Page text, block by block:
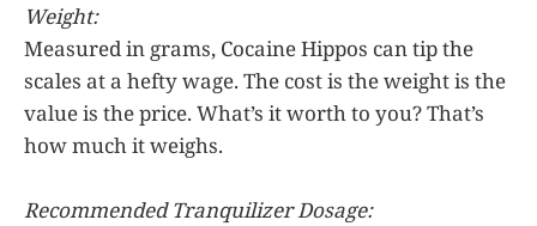
Weight:
Measured in grams, Cocaine Hippos can tip the
scales at a hefty wage. The cost is the weight is the
value is the price. What’s it worth to you? That’s
how much it weighs.
Recommended Tranquilizer Dosage: